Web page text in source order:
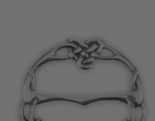
a profound connection to